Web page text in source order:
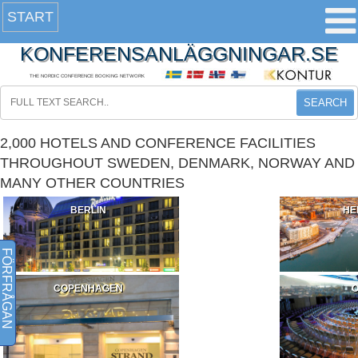
START
KONFERENSANLÄGGNINGAR.SE
THE NORDIC CONFERENCE BOOKING NETWORK
SEARCH
2,000 HOTELS AND CONFERENCE FACILITIES
THROUGHOUT SWEDEN, DENMARK, NORWAY AND
MANY OTHER COUNTRIES
BERLIN
COPENHAGEN
FÖRFRÅGAN